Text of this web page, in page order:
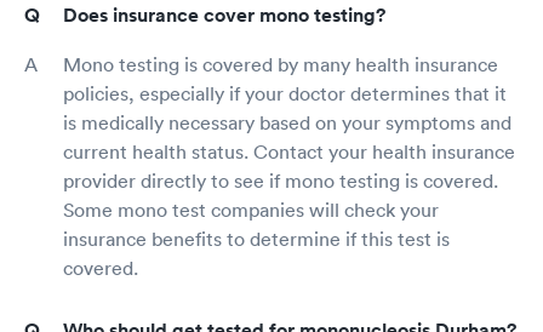
Does insurance cover mono testing?
Mono testing is covered by many health insurance
policies, especially if your doctor determines that it
is medically necessary based on your symptoms and
current health status. Contact your health insurance
provider directly to see if mono testing is covered.
Some mono test companies will check your
insurance benefits to determine if this test is
covered.